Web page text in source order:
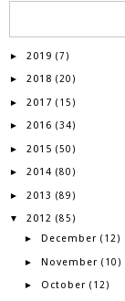
► 2019 (7)
► 2018 (20)
► 2017 (15)
► 2016 (34)
► 2015 (50)
► 2014 (80)
► 2013 (89)
▼ 2012 (85)
► December (12)
► November (10)
► October (12)